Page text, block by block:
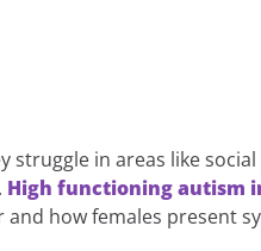
struggle in areas like social
High functioning autism
how females present